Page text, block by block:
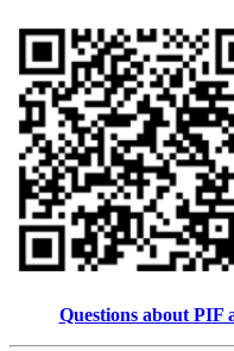
Questions about PIF